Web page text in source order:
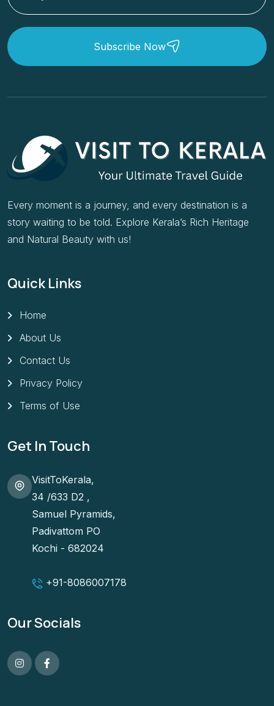
Subscribe Now
Every moment is a journey, and every destination is a
story waiting to be told. Explore Kerala’s Rich Heritage
and Natural Beauty with us!
Quick Links
Home
About Us
Contact Us
Privacy Policy
Terms of Use
Get In Touch
VisitToKerala,
34 /633 D2 ,
Samuel Pyramids,
Padivattom PO
Kochi - 682024
+91-8086007178
Our Socials